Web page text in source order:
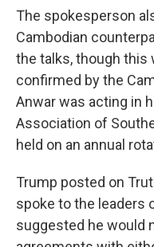
The spokesperson
Cambodian
the talks, though this
confirmed by the
Anwar was acting in
Association of
held on an annual
Trump posted on
spoke to the leaders
suggested he would